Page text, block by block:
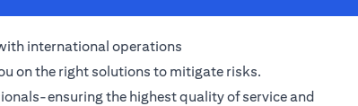
international operations
on the right solutions to mitigate risks.
ensuring the highest quality of service and